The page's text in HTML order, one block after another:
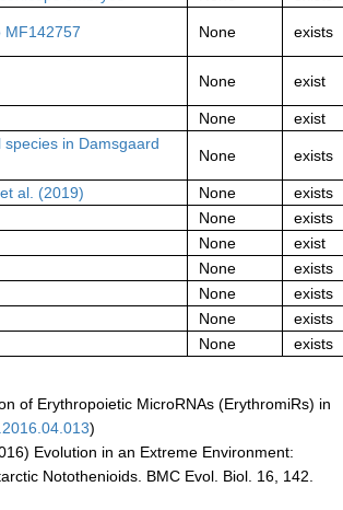
MF142757 None exists
None exist
None exist
in Damsgaard
None exists
al. (2019) None
exists
None
exists
None
exist
None
exists
None
exists
None
exists
None exists
of Erythropoietic MicroRNAs (ErythromiRs) in
)
Evolution in an Extreme Environment:
Notothenioids. BMC Evol. Biol. 16, 142.